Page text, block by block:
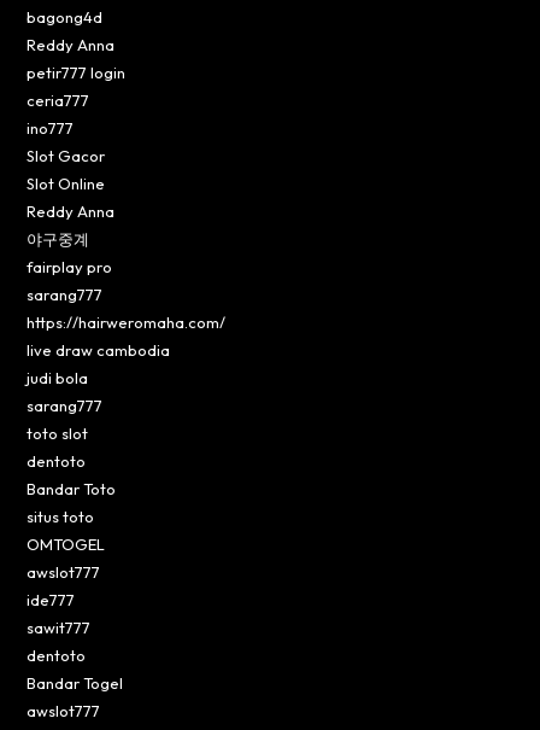
bagong4d
Reddy Anna
petir777 login
ceria777
ino777
Slot Gacor
Slot Online
Reddy Anna
야구중계
fairplay pro
sarang777
https://hairweromaha.com/
live draw cambodia
judi bola
sarang777
toto slot
dentoto
Bandar Toto
situs toto
OMTOGEL
awslot777
ide777
sawit777
dentoto
Bandar Togel
awslot777